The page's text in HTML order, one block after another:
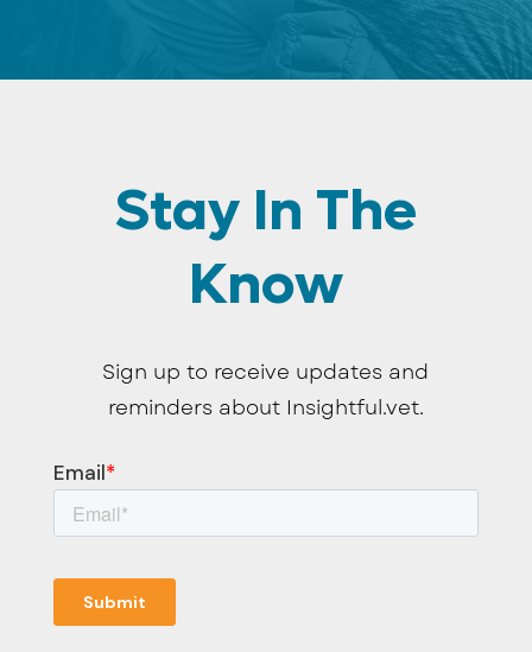
Stay In The
Know
Sign up to receive updates and
reminders about Insightful.vet.